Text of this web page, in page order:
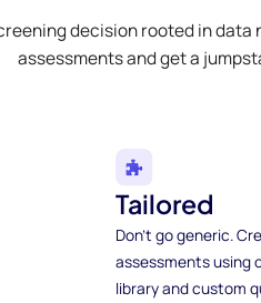
decision rooted in
assessments and get a
Tailored
Don't go generic.
assessments using
library and custom